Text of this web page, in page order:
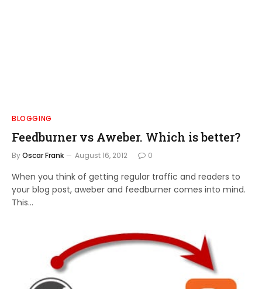
BLOGGING
Feedburner vs Aweber. Which is better?
ByOscar Frank August 16, 2012 0
When you think of getting regular traffic and readers to
your blog post, aweber and feedburner comes into mind.
This…